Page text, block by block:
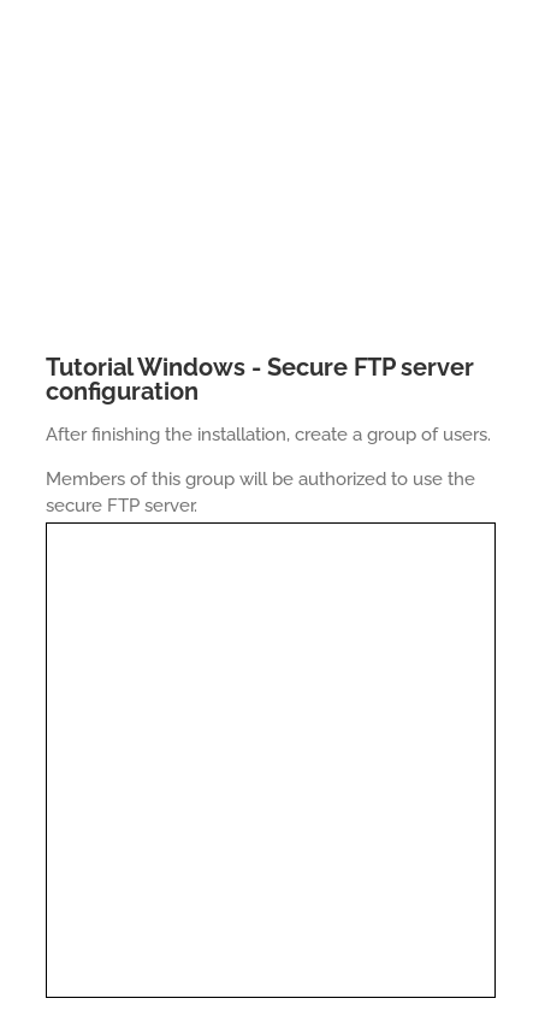
Tutorial Windows - Secure FTP server
configuration
After finishing the installation, create a group of users.
Members of this group will be authorized to use the
secure FTP server.